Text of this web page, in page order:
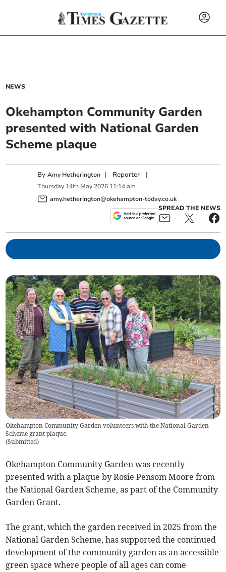
NEWS
Okehampton Community Garden
presented with National Garden
Scheme plaque
ByAmy Hetherington | Reporter |
Thursday 14th May 2026 11:14 am
amy.hetherington@okehampton-today.co.uk
SPREAD THE NEWS
Okehampton Community Garden volunteers with the National Garden
Scheme grant plaque.
(Submitted)
Okehampton Community Garden was recently
presented with a plaque by Rosie Pensom Moore from
the National Garden Scheme, as part of the Community
Garden Grant.
The grant, which the garden received in 2025 from the
National Garden Scheme, has supported the continued
development of the community garden as an accessible
green space where people of all ages can come